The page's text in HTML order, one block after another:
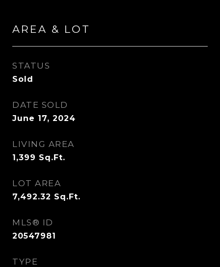
AREA & LOT
STATUS
Sold
DATE SOLD
June 17, 2024
LIVING AREA
1,399 Sq.Ft.
LOT AREA
7,492.32 Sq.Ft.
MLS® ID
20547981
TYPE